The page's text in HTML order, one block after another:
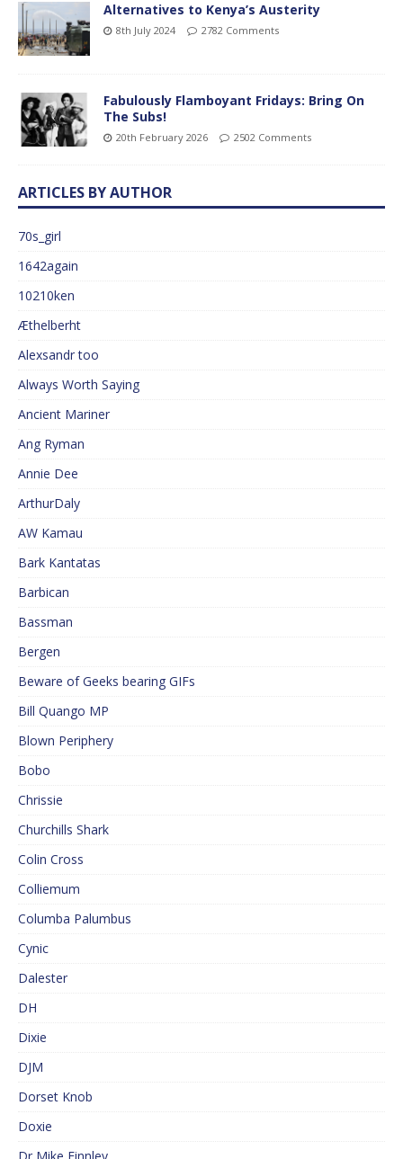
Alternatives to Kenya’s Austerity
8th July 2024 2782 Comments
Fabulously Flamboyant Fridays: Bring On
The Subs!
20th February 2026 2502 Comments
ARTICLES BY AUTHOR
70s_girl
1642again
10210ken
Æthelberht
Alexsandr too
Always Worth Saying
Ancient Mariner
Ang Ryman
Annie Dee
ArthurDaly
AW Kamau
Bark Kantatas
Barbican
Bassman
Bergen
Beware of Geeks bearing GIFs
Bill Quango MP
Blown Periphery
Bobo
Chrissie
Churchills Shark
Colin Cross
Colliemum
Columba Palumbus
Cynic
Dalester
DH
Dixie
DJM
Dorset Knob
Doxie